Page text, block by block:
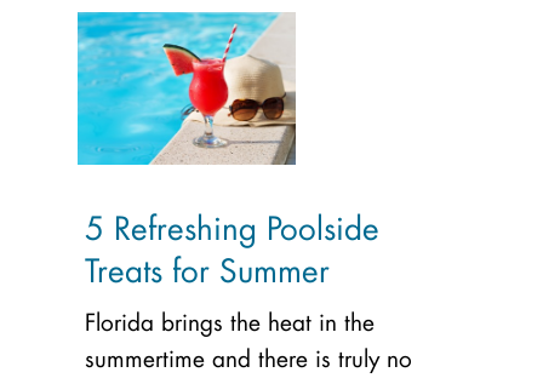
5 Refreshing Poolside
Treats for Summer
Florida brings the heat in the
summertime and there is truly no